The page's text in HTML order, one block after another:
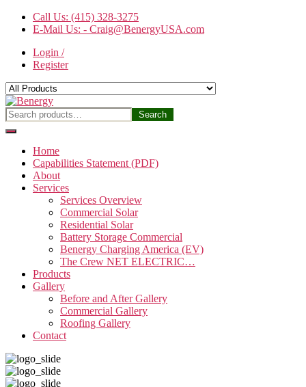
Skip
content
Call Us: (415) 328-3275
E-Mail Us: - Craig@BenergyUSA.com
Login /
Register
Benergy
Search
for:
Search
Home
Capabilities Statement (PDF)
About
Services
Services Overview
Commercial Solar
Residential Solar
Battery Storage Commercial
Benergy Charging America (EV)
The Crew NET ELECTRIC…
Products
Gallery
Before and After Gallery
Commercial Gallery
Roofing Gallery
Contact